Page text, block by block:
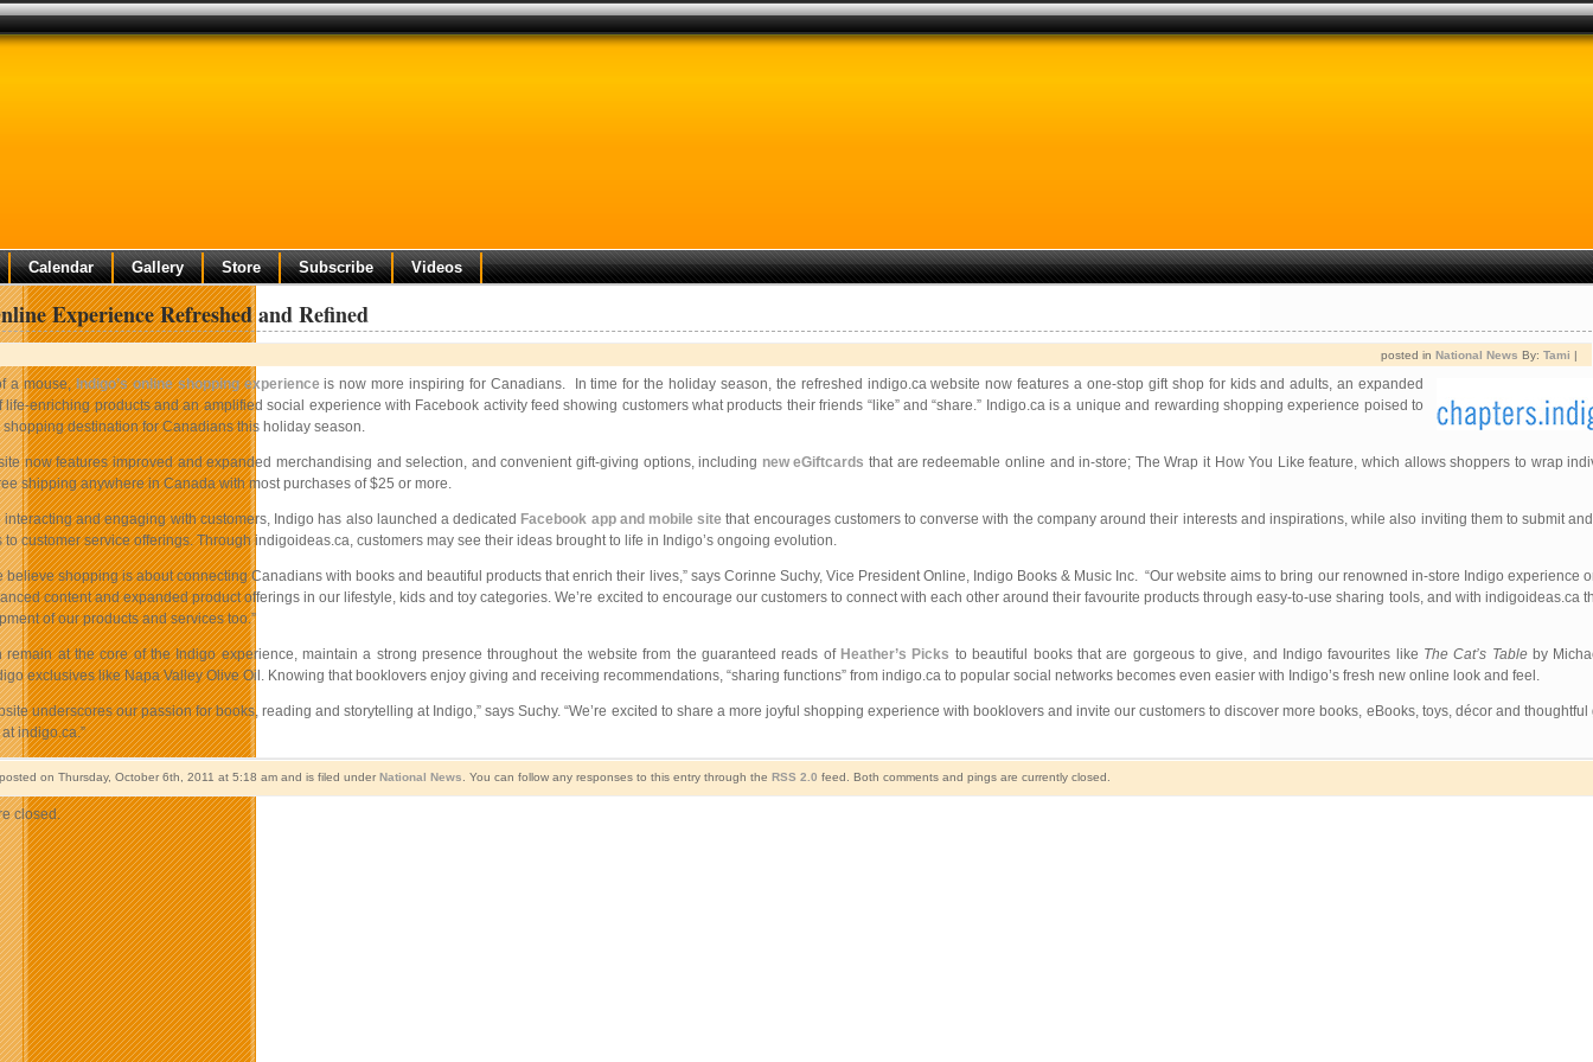
Calendar Gallery Store Subscribe Videos
Experience Refreshed and Refined
posted in National News By: Tami |
a mouse,Indigo’s online shopping experience is now more inspiring for Canadians. In time for the holiday season, the refreshed indigo.ca website now features a one-stop gift shop for kids and adults, an expanded
life-enriching products and an amplified social experience with Facebook activity feed showing customers what products their friends “like” and “share.” Indigo.ca is a unique and rewarding shopping experience poised to
destination for Canadians this holiday season.
now features improved and expanded merchandising and selection, and convenient gift-giving options, including new eGiftcards that are redeemable online and in-store; The Wrap it How You Like feature, which allows shoppers to wrap
shipping anywhere in Canada with most purchases of $25 or more.
interacting and engaging with customers, Indigo has also launched a dedicated Facebook app and mobile site that encourages customers to converse with the company around their interests and inspirations, while also inviting them to submit
to customer service offerings. Through indigoideas.ca, customers may see their ideas brought to life in Indigo’s ongoing evolution.
believe shopping is about connecting Canadians with books and beautiful products that enrich their lives,” says Corinne Suchy, Vice President Online, Indigo Books & Music Inc. “Our website aims to bring our renowned in-store Indigo experience
content and expanded product offerings in our lifestyle, kids and toy categories. We’re excited to encourage our customers to connect with each other around their favourite products through easy-to-use sharing tools, and with indigoideas.ca
of our products and services too.”
remain at the core of the Indigo experience, maintain a strong presence throughout the website from the guaranteed reads of Heather’s Picks to beautiful books that are gorgeous to give, and Indigo favourites like The Cat’s Tableby
exclusives like Napa Valley Olive Oil. Knowing that booklovers enjoy giving and receiving recommendations, “sharing functions” from indigo.ca to popular social networks becomes even easier with Indigo’s fresh new online look and feel.
underscores our passion for books, reading and storytelling at Indigo,” says Suchy. “We’re excited to share a more joyful shopping experience with booklovers and invite our customers to discover more books, eBooks, toys, décor and
indigo.ca.”
on Thursday, October 6th, 2011 at 5:18 am and is filed under National News . You can follow any responses to this entry through the RSS 2.0 feed. Both comments and pings are currently closed.
closed.